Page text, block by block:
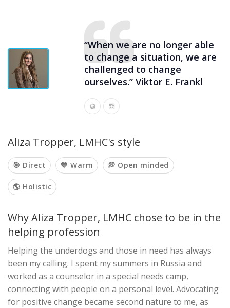
“When we are no longer able
to change a situation, we are
challenged to change
ourselves.” Viktor E. Frankl
Aliza Tropper, LMHC's style
🎯 Direct 💙 Warm 💭 Open minded
🌎 Holistic
Why Aliza Tropper, LMHC chose to be in the
helping profession
Helping the underdogs and those in need has always
been my calling. I spent my summers in Russia and
worked as a counselor in a special needs camp,
connecting with people on a personal level. Advocating
for positive change became second nature to me, as